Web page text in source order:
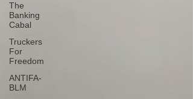
The
Banking
Cabal
Truckers
For
Freedom
ANTIFA-
BLM